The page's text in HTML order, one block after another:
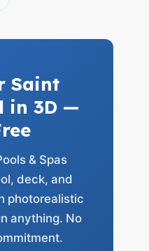
Saint
in 3D —
& Spas
deck, and
photorealistic
anything. No